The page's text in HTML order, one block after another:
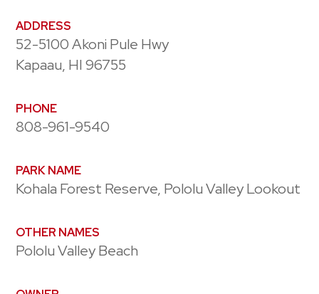
ADDRESS
52-5100 Akoni Pule Hwy
Kapaau, HI 96755
PHONE
808-961-9540
PARK NAME
Kohala Forest Reserve, Pololu Valley Lookout
OTHER NAMES
Pololu Valley Beach